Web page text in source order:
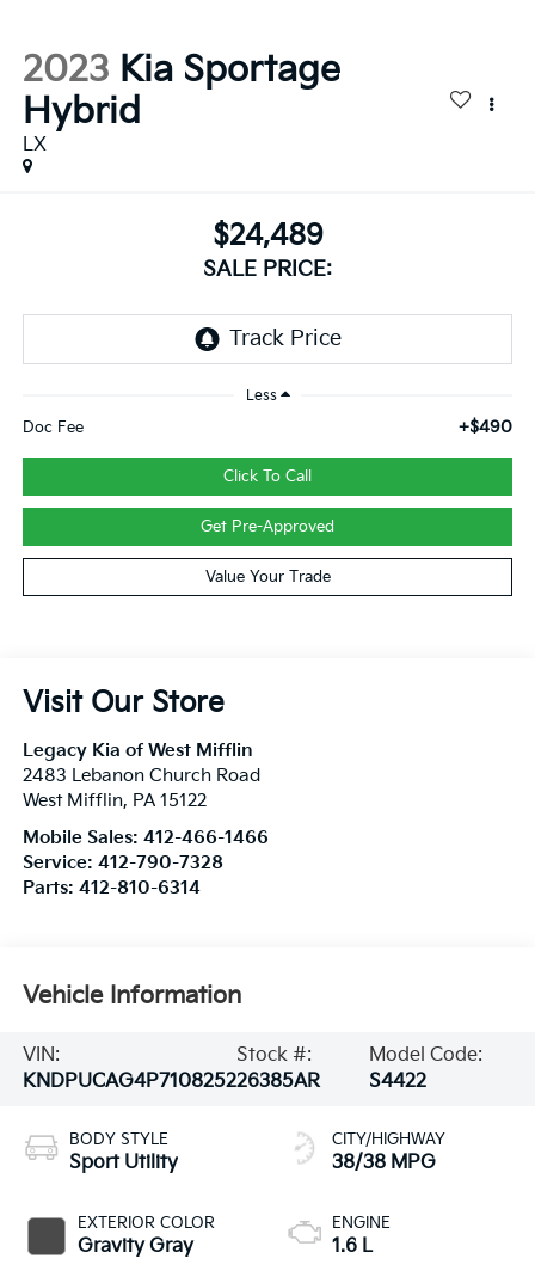
2023 Kia Sportage
Hybrid
LX
$24,489
SALE PRICE:
Less
Doc Fee +$490
Click To Call
Get Pre-Approved
Value Your Trade
Visit Our Store
Legacy Kia of West Mifflin
2483 Lebanon Church Road
West Mifflin, PA 15122
Mobile Sales: 412-466-1466
Service: 412-790-7328
Parts: 412-810-6314
Vehicle Information
VIN:
KNDPUCAG4P7108252
Stock #:
26385AR
Model Code:
S4422
BODY STYLE
Sport Utility
EXTERIOR COLOR
Gravity Gray
CITY/HIGHWAY
38/38 MPG
ENGINE
1.6 L